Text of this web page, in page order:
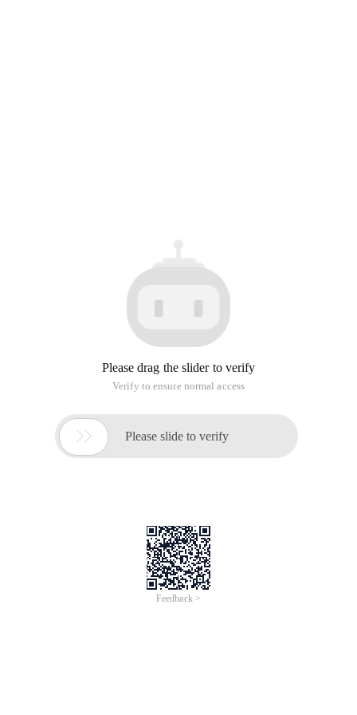
Please drag the slider to verify
Verify to ensure normal access
 Please slide to verify
Feedback >